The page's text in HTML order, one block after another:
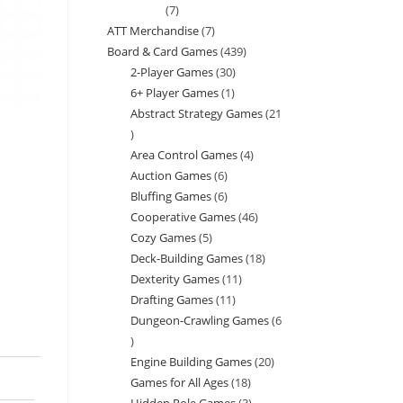
77
products
ATT Merchandise 77
products
Board & Card Games 439439
2-Player Games 3030
products
6+ Player Games 11
product
Abstract Strategy Games 21
21
products
Area Control Games 44
Auction Games 66
products
Bluffing Games 66
products
Cooperative Games 4646
Cozy Games 55
products
Deck-Building Games 1818
Dexterity Games 1111
Drafting Games 1111
products
Dungeon-Crawling Games 6
6
products
Engine Building Games 2020
Games for All Ages 1818